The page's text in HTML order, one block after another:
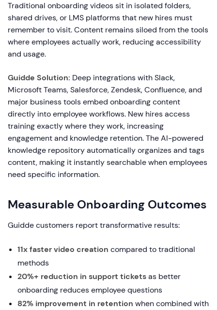
Traditional onboarding videos sit in isolated folders,
shared drives, or LMS platforms that new hires must
remember to visit. Content remains siloed from the tools
where employees actually work, reducing accessibility
and usage.
Guidde Solution: Deep integrations with Slack,
Microsoft Teams, Salesforce, Zendesk, Confluence, and
major business tools embed onboarding content
directly into employee workflows. New hires access
training exactly where they work, increasing
engagement and knowledge retention. The AI-powered
knowledge repository automatically organizes and tags
content, making it instantly searchable when employees
need specific information.
Measurable Onboarding Outcomes
Guidde customers report transformative results:
11x faster video creation compared to traditional
methods
20%+ reduction in support ticketsas better
onboarding reduces employee questions
82% improvement in retention when combined with